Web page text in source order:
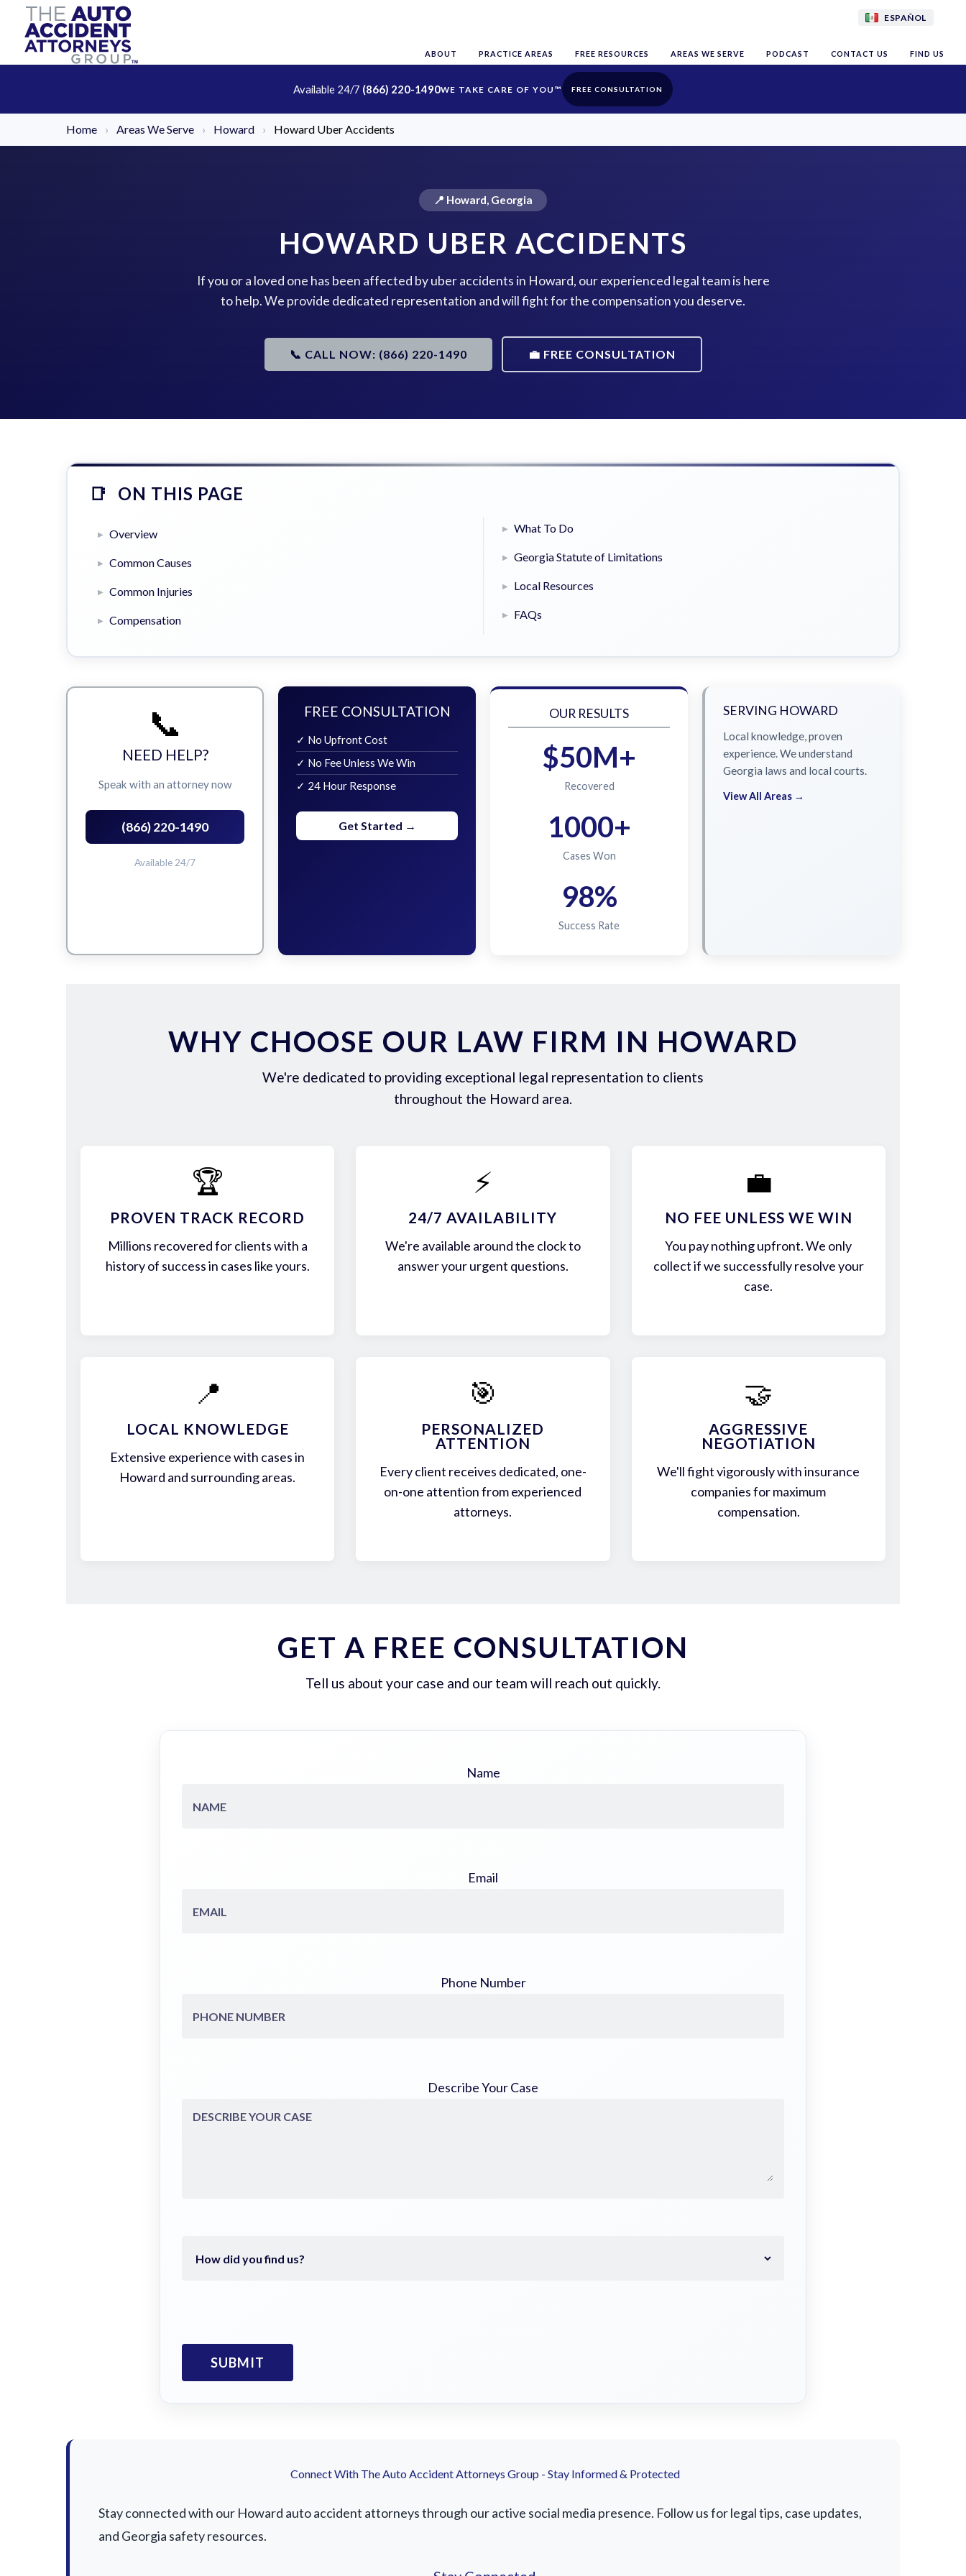
ESPAÑOL
ABOUT PRACTICE AREAS FREE RESOURCES AREAS WE SERVE PODCAST CONTACT US FIND US
Available 24/7 (866) 220-1490 FREE CONSULTATION
Home › Areas We Serve › Howard › Howard Uber Accidents
📍 Howard, Georgia
HOWARD UBER ACCIDENTS
If you or a loved one has been affected by uber accidents in Howard, our experienced legal team is here
to help. We provide dedicated representation and will fight for the compensation you deserve.
📞 CALL NOW: (866) 220-1490 💼 FREE CONSULTATION
ON THIS PAGE
Overview
Common Causes
Common Injuries
Compensation
What To Do
Georgia Statute of Limitations
Local Resources
FAQs
📞
NEED HELP?
Speak with an attorney now
(866) 220-1490
Available 24/7
FREE CONSULTATION
✓ No Upfront Cost
✓ No Fee Unless We Win
✓ 24 Hour Response
Get Started →
OUR RESULTS
$50M+
Recovered
1000+
Cases Won
98%
Success Rate
SERVING HOWARD
Local knowledge, proven
experience. We understand
Georgia laws and local courts.
View All Areas →
WHY CHOOSE OUR LAW FIRM IN HOWARD
We're dedicated to providing exceptional legal representation to clients
throughout the Howard area.
🏆
PROVEN TRACK RECORD
Millions recovered for clients with a
history of success in cases like yours.
⚡
24/7 AVAILABILITY
We're available around the clock to
answer your urgent questions.
💼
NO FEE UNLESS WE WIN
You pay nothing upfront. We only
collect if we successfully resolve your
case.
📍
LOCAL KNOWLEDGE
Extensive experience with cases in
Howard and surrounding areas.
🎯
PERSONALIZED
ATTENTION
Every client receives dedicated, one-
on-one attention from experienced
attorneys.
🤝
AGGRESSIVE
NEGOTIATION
We'll fight vigorously with insurance
companies for maximum
compensation.
GET A FREE CONSULTATION
Tell us about your case and our team will reach out quickly.
Name
Email
Phone Number
Describe Your Case
Connect With The Auto Accident Attorneys Group - Stay Informed & Protected
Stay connected with our Howard auto accident attorneys through our active social media presence. Follow us for legal tips, case updates,
and Georgia safety resources.